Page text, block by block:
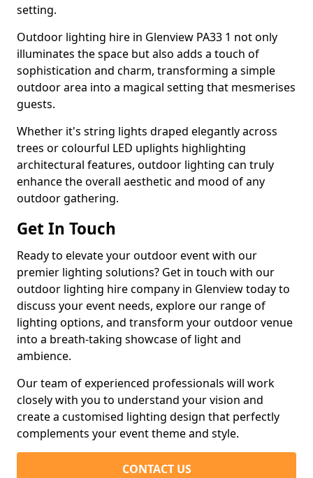
setting.
Outdoor lighting hire in Glenview PA33 1 not only
illuminates the space but also adds a touch of
sophistication and charm, transforming a simple
outdoor area into a magical setting that mesmerises
guests.
Whether it's string lights draped elegantly across
trees or colourful LED uplights highlighting
architectural features, outdoor lighting can truly
enhance the overall aesthetic and mood of any
outdoor gathering.
Get In Touch
Ready to elevate your outdoor event with our
premier lighting solutions? Get in touch with our
outdoor lighting hire company in Glenview today to
discuss your event needs, explore our range of
lighting options, and transform your outdoor venue
into a breath-taking showcase of light and
ambience.
Our team of experienced professionals will work
closely with you to understand your vision and
create a customised lighting design that perfectly
complements your event theme and style.
CONTACT US